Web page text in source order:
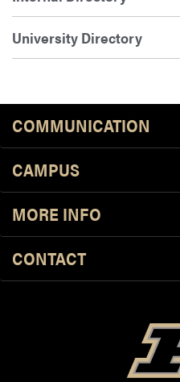
University Directory
COMMUNICATION
CAMPUS
MORE INFO
CONTACT